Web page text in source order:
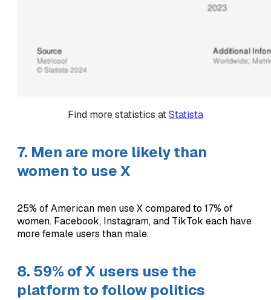
Find more statistics at Statista
7. Men are more likely than
women to use X
25% of American men use X compared to 17% of
women. Facebook, Instagram, and TikTok each have
more female users than male.
8. 59% of X users use the
platform to follow politics